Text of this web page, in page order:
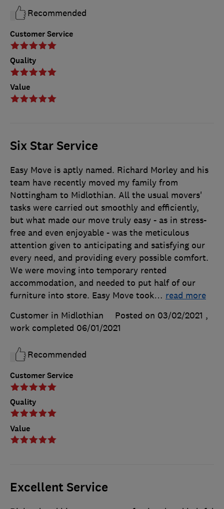
Customer Service
Quality
Value
Recommended
Six Star Service
Customer Service
Quality
Value
Easy Move is aptly named. Richard Morley and his
team have recently moved my family from
Nottingham to Midlothian. All the usual movers'
tasks were carried out smoothly and efficiently,
but what made our move truly easy - as in stress-
free and even enjoyable - was the meticulous
attention given to anticipating and satisfying our
every need, and providing every possible comfort.
We were moving into temporary rented
accommodation, and needed to put half of our
furniture into store. Easy Move took… read more
Customer in Midlothian
Posted on 03/02/2021 ,
work completed 06/01/2021
Recommended
Excellent Service